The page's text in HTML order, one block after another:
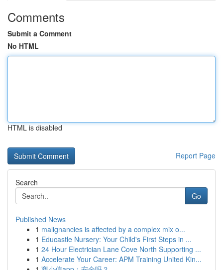
Comments
Submit a Comment
No HTML
HTML is disabled
Report Page
Search
Go
Published News
1 malignancies is affected by a complex mix o...
1 Educastle Nursery: Your Child's First Steps in ...
1 24 Hour Electrician Lane Cove North Supporting ...
1 Accelerate Your Career: APM Training United Kin...